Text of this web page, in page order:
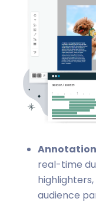
real-time
audience